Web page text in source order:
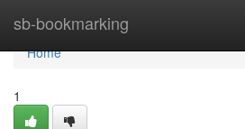
sb-bookmarking
Home
Home
1